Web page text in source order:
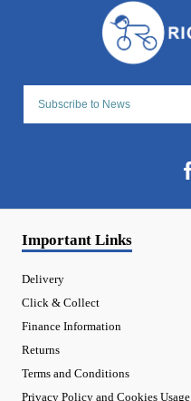
Important Links
Delivery
Click & Collect
Finance Information
Returns
Terms and Conditions
Privacy Policy and Cookies Usage